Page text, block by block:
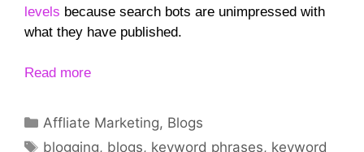
levels because search bots are unimpressed with
what they have published.
Read more
Categories
Affliate Marketing, Blogs
Tags
blogging, blogs, keyword phrases, keyword